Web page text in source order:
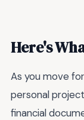
Here's
As you move
personal
financial